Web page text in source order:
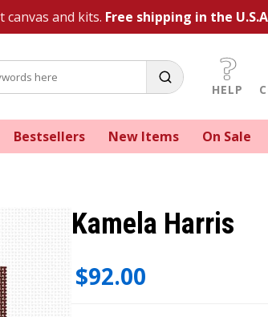
and kits. Free shipping in the
HELP
Bestsellers New Items On Sale
Kamela Harris
$92.00